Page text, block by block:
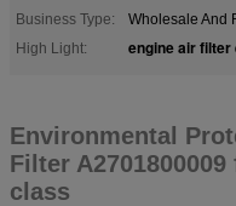
Business Type:
Wholesale And
High Light:
engine air filter
Environmental
Filter
class